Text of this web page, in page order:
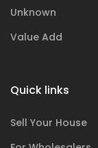
Unknown
Value Add
Quick links
Sell Your House